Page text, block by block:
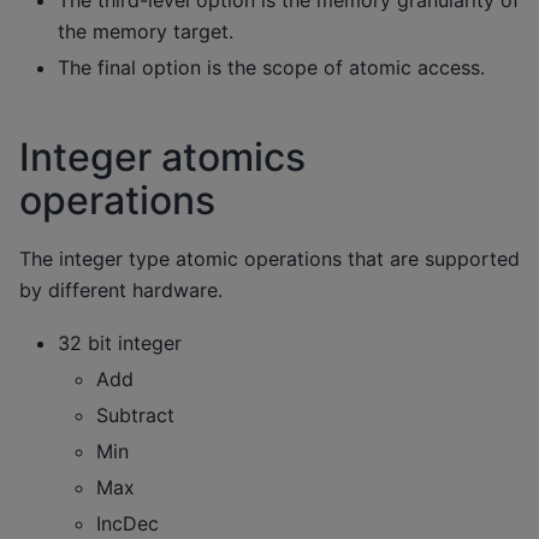
the memory target.
The final option is the scope of atomic access.
Integer atomics
operations
The integer type atomic operations that are supported
by different hardware.
32 bit integer
Add
Subtract
Min
Max
IncDec